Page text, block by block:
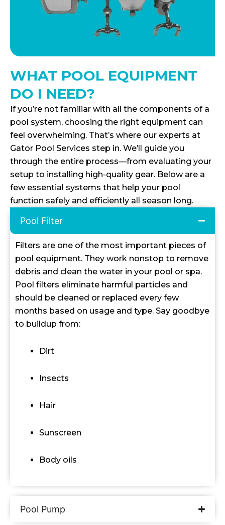
WHAT POOL EQUIPMENT
DO I NEED?
If you’re not familiar with all the components of a
pool system, choosing the right equipment can
feel overwhelming. That’s where our experts at
Gator Pool Services step in. We’ll guide you
through the entire process—from evaluating your
setup to installing high-quality gear. Below are a
few essential systems that help your pool
function safely and efficiently all season long.
Pool Filter
Filters are one of the most important pieces of
pool equipment. They work nonstop to remove
debris and clean the water in your pool or spa.
Pool filters eliminate harmful particles and
should be cleaned or replaced every few
months based on usage and type. Say goodbye
to buildup from:
Dirt
Insects
Hair
Sunscreen
Body oils
Pool Pump